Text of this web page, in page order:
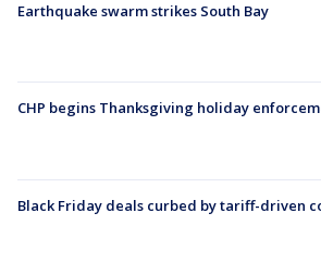
Earthquake swarm strikes South Bay
CHP begins Thanksgiving holiday
Black Friday deals curbed by tariff-driven